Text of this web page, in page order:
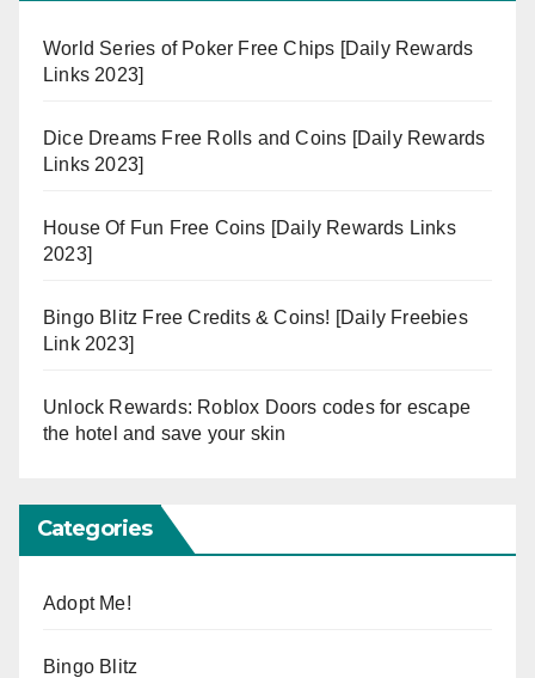
World Series of Poker Free Chips [Daily Rewards
Links 2023]
Dice Dreams Free Rolls and Coins [Daily Rewards
Links 2023]
House Of Fun Free Coins [Daily Rewards Links
2023]
Bingo Blitz Free Credits & Coins! [Daily Freebies
Link 2023]
Unlock Rewards: Roblox Doors codes for escape
the hotel and save your skin
Categories
Adopt Me!
Bingo Blitz